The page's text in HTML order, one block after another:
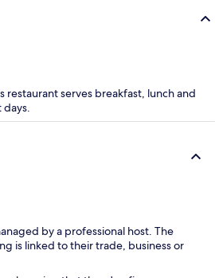
restaurant serves breakfast, lunch and
days.
by a professional host. The
is linked to their trade, business or